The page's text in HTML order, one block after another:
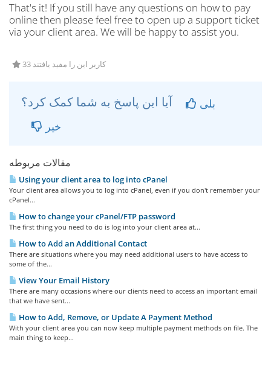
That's it! If you still have any questions on how to pay
online then please feel free to open up a support ticket
via your client area. We will be happy to assist you.
33 کاربر این را مفید یافتند
بلی
خیر
مقالات مربوطه
Using your client area to log into cPanel
Your client area allows you to log into cPanel, even if you don't remember your
cPanel...
How to change your cPanel/FTP password
The first thing you need to do is log into your client area at...
How to Add an Additional Contact
There are situations where you may need additional users to have access to
some of the...
View Your Email History
There are many occasions where our clients need to access an important email
that we have sent...
How to Add, Remove, or Update A Payment Method
With your client area you can now keep multiple payment methods on file. The
main thing to keep...